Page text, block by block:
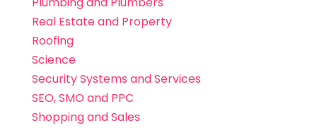
Real Estate and Property
Roofing
Science
Security Systems and Services
SEO, SMO and PPC
Shopping and Sales